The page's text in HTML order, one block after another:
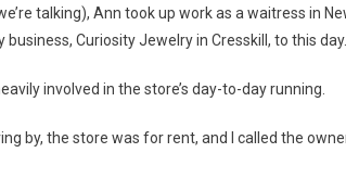
talking), Ann took up work as a waitress in
Curiosity Jewelry in Cresskill, to this day.
involved in the store’s day-to-day running.
by, the store was for rent, and I called the